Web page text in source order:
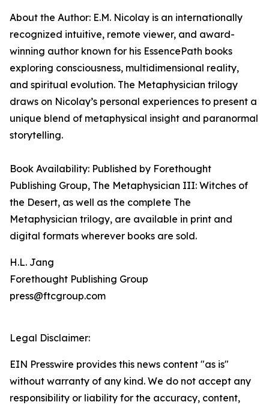
About the Author: E.M. Nicolay is an internationally
recognized intuitive, remote viewer, and award-
winning author known for his EssencePath books
exploring consciousness, multidimensional reality,
and spiritual evolution. The Metaphysician trilogy
draws on Nicolay’s personal experiences to present a
unique blend of metaphysical insight and paranormal
storytelling.
Book Availability: Published by Forethought
Publishing Group, The Metaphysician III: Witches of
the Desert, as well as the complete The
Metaphysician trilogy, are available in print and
digital formats wherever books are sold.
H.L. Jang
Forethought Publishing Group
press@ftcgroup.com
Legal Disclaimer:
EIN Presswire provides this news content "as is"
without warranty of any kind. We do not accept any
responsibility or liability for the accuracy, content,